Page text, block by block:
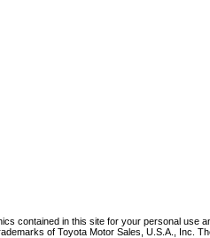
contained in this site for your personal
of Toyota Motor Sales, U.S.A., Inc.